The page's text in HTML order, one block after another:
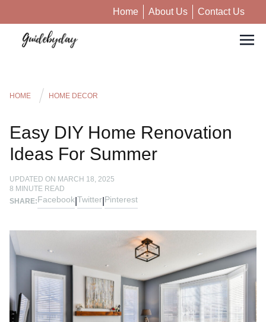
Home About Us Contact Us
HOME HOME DECOR
Easy DIY Home Renovation
Ideas For Summer
UPDATED ON MARCH 18, 2025
8 MINUTE READ
SHARE:Facebook Twitter Pinterest